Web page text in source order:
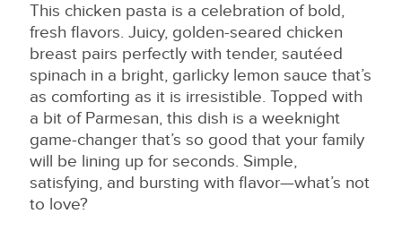
This chicken pasta is a celebration of bold,
fresh flavors. Juicy, golden-seared chicken
breast pairs perfectly with tender, sautéed
spinach in a bright, garlicky lemon sauce that’s
as comforting as it is irresistible. Topped with
a bit of Parmesan, this dish is a weeknight
game-changer that’s so good that your family
will be lining up for seconds. Simple,
satisfying, and bursting with flavor—what’s not
to love?